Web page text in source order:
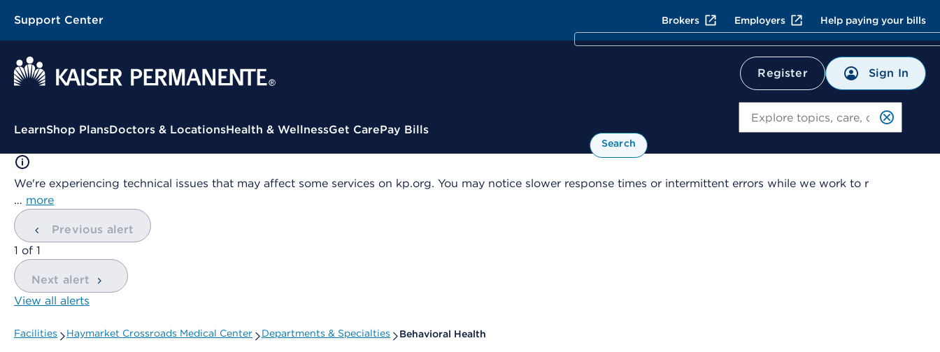
Support Center Brokers Employers Help paying your bills
Register Sign In
Contextual Menu
LearnShop PlansDoctors & LocationsHealth & WellnessGet CarePay Bills
Search
We're experiencing technical issues that may affect some services on kp.org. You may notice slower response times or intermittent errors while we work to r
… more
Previous alert
showing
1 of 1
Next alert
View all alerts
Facilities Haymarket Crossroads Medical Center Departments & Specialties Behavioral Health